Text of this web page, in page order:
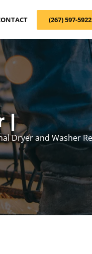
(267) 597-5922
|
Dryer and Washer